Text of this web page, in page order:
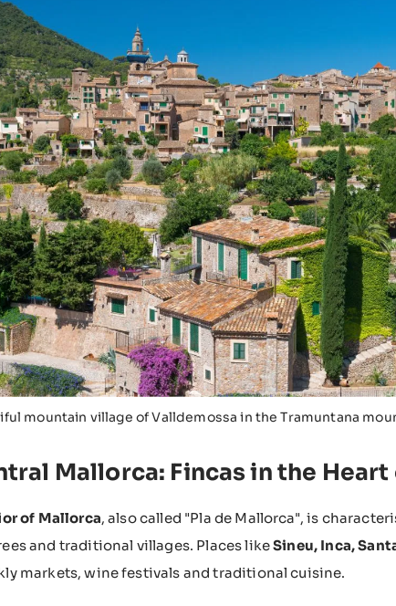
mountain village of Valldemossa in the Tramuntana
Mallorca: Fincas in the
of Mallorca, also called "Pla de Mallorca", is
and traditional villages. Places likeSineu, Inca,
markets, wine festivals and traditional cuisine.